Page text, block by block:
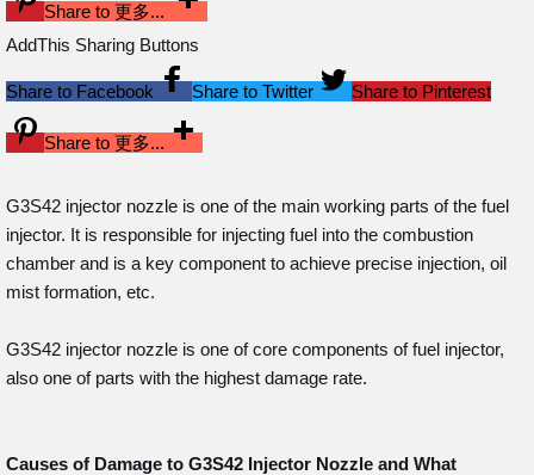
Share to 更多...
AddThis Sharing Buttons
Share to Facebook Share to Twitter Share to Pinterest
Share to 更多...
G3S42 injector nozzle is one of the main working parts of the fuel
injector. It is responsible for injecting fuel into the combustion
chamber and is a key component to achieve precise injection, oil
mist formation, etc.
G3S42 injector nozzle is one of core components of fuel injector,
also one of parts with the highest damage rate.
Causes of Damage to G3S42 Injector Nozzle and What